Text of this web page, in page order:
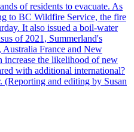
of residents to evacuate. As
to BC Wildfire Service, the fire
It also issued a boil-water
of 2021, Summerland's
France and New
increase the likelihood of new
with additional international?
(Reporting and editing by Susan